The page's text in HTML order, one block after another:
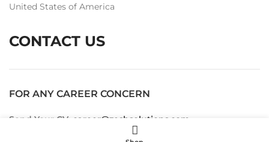
United States of America
CONTACT US
FOR ANY CAREER CONCERN
Send Your CV: career@zeshsolutions.com